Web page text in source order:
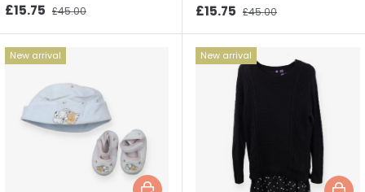
Sale price
£15.75 Regular price
£45.00
Sale price
£15.75 Regular price
£45.00
New arrival
Choose options
New arrival